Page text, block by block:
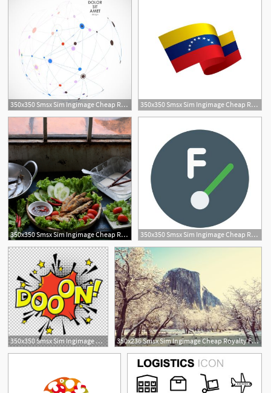
350x350 Smsx Sim Ingimage Cheap Royalty Free Subscription 350x350 Smsx Sim Ingimage Cheap Royalty Free Subscription
350x350 Smsx Sim Ingimage Cheap Royalty Free Subscription 350x350 Smsx Sim Ingimage Cheap Royalty Free Subscription
350x350 Smsx Sim Ingimage Cheap Royalty Free Subscription 350x236 Smsx Sim Ingimage Cheap Royalty Free Subscription